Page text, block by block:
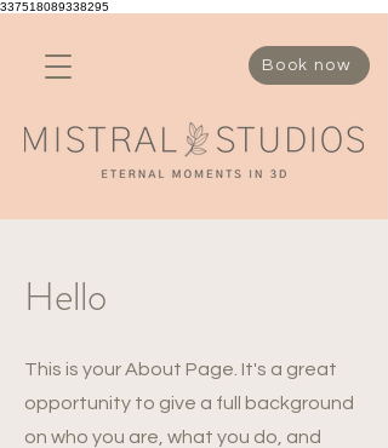
337518089338295
Book now
Hello
This is your About Page. It's a great
opportunity to give a full background
on who you are, what you do, and